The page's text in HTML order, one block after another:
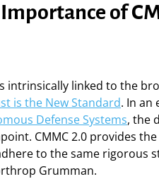
of
intrinsically linked to the
is the New Standard. In an
Defense Systems, the
CMMC 2.0 provides
to the same rigorous
Grumman.